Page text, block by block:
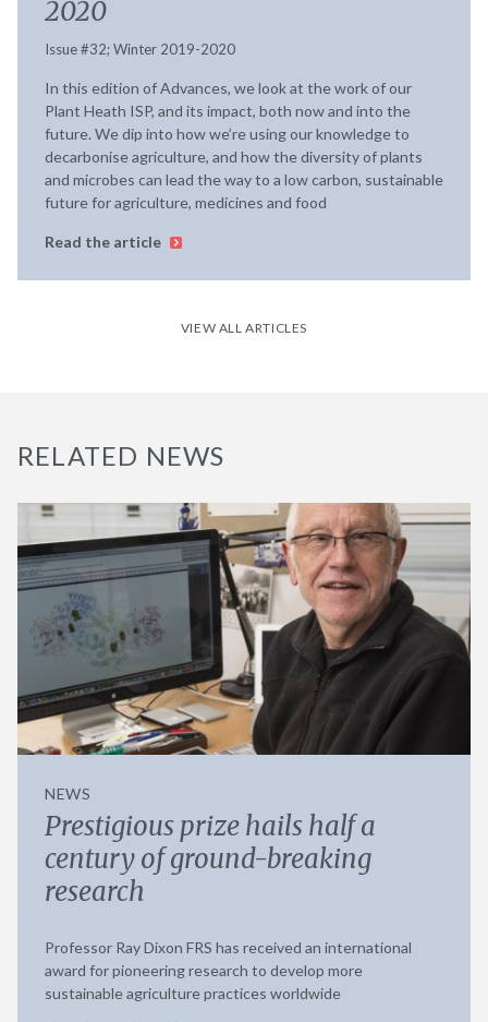
2020
Issue #32; Winter 2019-2020
In this edition of Advances, we look at the work of our
Plant Heath ISP, and its impact, both now and into the
future. We dip into how we’re using our knowledge to
decarbonise agriculture, and how the diversity of plants
and microbes can lead the way to a low carbon, sustainable
future for agriculture, medicines and food
Read the article
VIEW ALL ARTICLES
RELATED NEWS
NEWS
Prestigious prize hails half a
century of ground-breaking
research
Professor Ray Dixon FRS has received an international
award for pioneering research to develop more
sustainable agriculture practices worldwide